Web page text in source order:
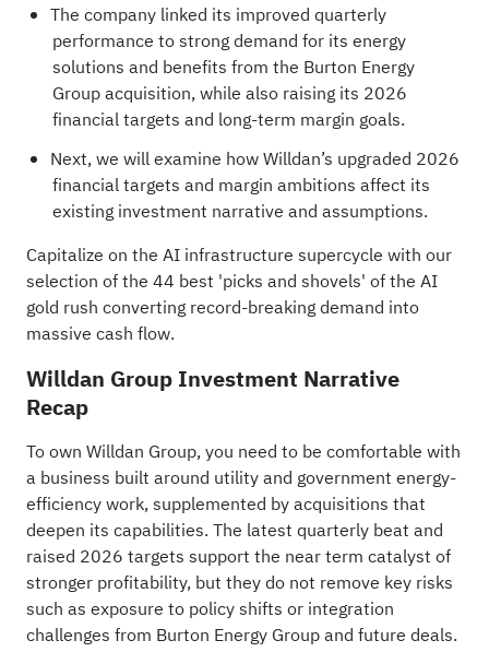
The company linked its improved quarterly
performance to strong demand for its energy
solutions and benefits from the Burton Energy
Group acquisition, while also raising its 2026
financial targets and long-term margin goals.
Next, we will examine how Willdan’s upgraded 2026
financial targets and margin ambitions affect its
existing investment narrative and assumptions.
Capitalize on the AI infrastructure supercycle with our
selection of the 44 best 'picks and shovels' of the AI
gold rush converting record-breaking demand into
massive cash flow.
Willdan Group Investment Narrative
Recap
To own Willdan Group, you need to be comfortable with
a business built around utility and government energy-
efficiency work, supplemented by acquisitions that
deepen its capabilities. The latest quarterly beat and
raised 2026 targets support the near term catalyst of
stronger profitability, but they do not remove key risks
such as exposure to policy shifts or integration
challenges from Burton Energy Group and future deals.